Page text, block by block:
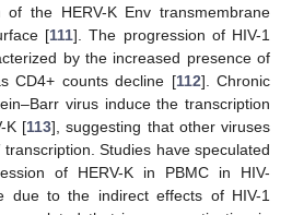
of the HERV-K Env transmembrane
[111]. The progression of HIV-1
by the increased presence of
CD4+ counts decline [112]. Chronic
virus induce the transcription
K [113], suggesting that other viruses
Studies have speculated
of HERV-K in PBMC in HIV-
due to the indirect effects of HIV-1